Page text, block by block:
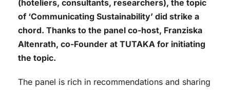
(hoteliers, consultants, researchers), the topic
of ‘Communicating Sustainability’ did strike a
chord. Thanks to the panel co-host, Franziska
Altenrath, co-Founder at TUTAKA for initiating
the topic.
The panel is rich in recommendations and sharing